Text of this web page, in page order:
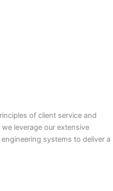
of client service and
leverage our extensive
systems to deliver a